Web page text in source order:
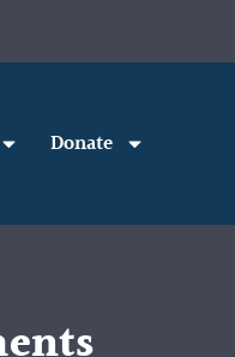
Donate